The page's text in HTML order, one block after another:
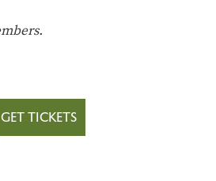
GET TICKETS